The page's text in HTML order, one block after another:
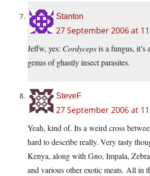
Stanton
27 September 2006 at
Jeffw, yes: Cordycepsis a fungus,
genus of ghastly insect parasites.
SteveF
27 September 2006 at
Yeah, kind of. Its a weird cross
hard to describe really. Very tasty
Kenya, along with Gno, Impala,
and various other exotic meats. All in